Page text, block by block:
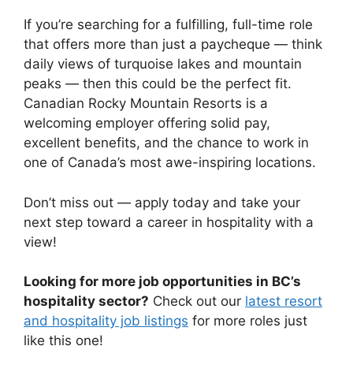
If you’re searching for a fulfilling, full-time role
that offers more than just a paycheque — think
daily views of turquoise lakes and mountain
peaks — then this could be the perfect fit.
Canadian Rocky Mountain Resorts is a
welcoming employer offering solid pay,
excellent benefits, and the chance to work in
one of Canada’s most awe-inspiring locations.
Don’t miss out — apply today and take your
next step toward a career in hospitality with a
view!
Looking for more job opportunities in BC’s
hospitality sector? Check out our latest resort
and hospitality job listings for more roles just
like this one!